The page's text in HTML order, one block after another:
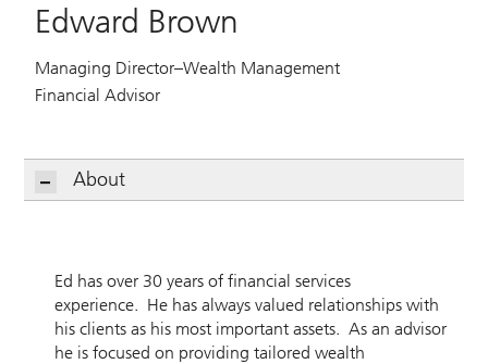
Edward Brown
Managing Director–Wealth Management
Financial Advisor
About
Ed has over 30 years of financial services
experience. He has always valued relationships with
his clients as his most important assets. As an advisor
he is focused on providing tailored wealth